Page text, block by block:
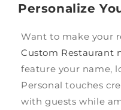
Personalize
Want to make your
Custom Restaurant
feature your name,
Personal touches
with guests while